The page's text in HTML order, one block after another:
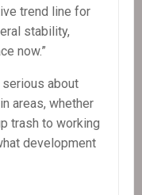
trend line for
stability,
now.”
serious about
areas, whether
trash to working
development